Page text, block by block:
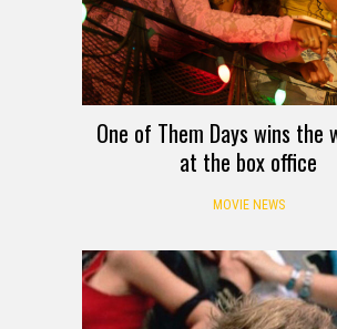
One of Them Days wins the
at the box office
MOVIE NEWS